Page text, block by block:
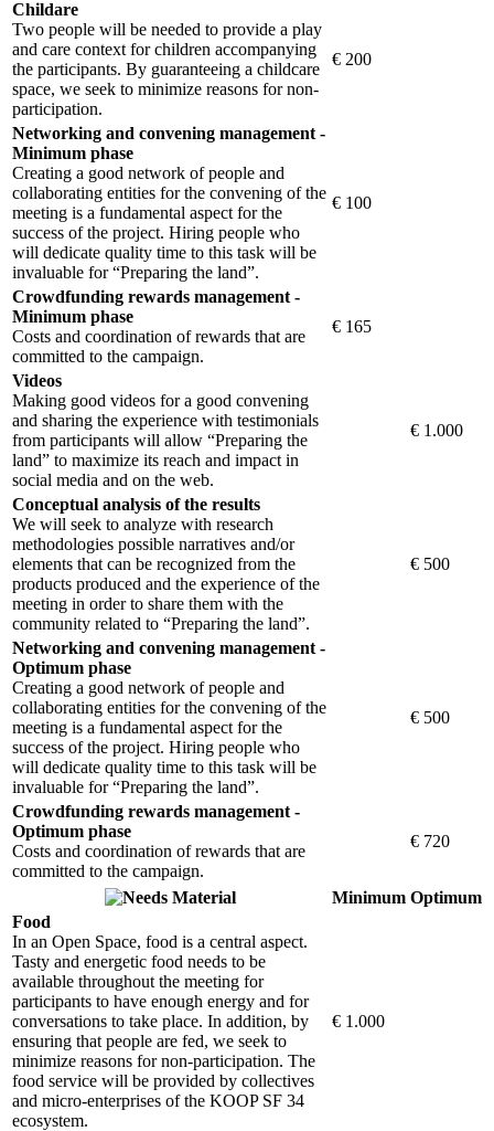
Childare
Two people will be needed to provide a play
and care context for children accompanying
the participants. By guaranteeing a childcare
space, we seek to minimize reasons for non-
participation.
€ 200
Networking and convening management -
Minimum phase
Creating a good network of people and
collaborating entities for the convening of the
meeting is a fundamental aspect for the
success of the project. Hiring people who
will dedicate quality time to this task will be
invaluable for “Preparing the land”.
€ 100
Crowdfunding rewards management -
Minimum phase
Costs and coordination of rewards that are
committed to the campaign.
€ 165
Videos
Making good videos for a good convening
and sharing the experience with testimonials
from participants will allow “Preparing the
land” to maximize its reach and impact in
social media and on the web.
€ 1.000
Conceptual analysis of the results
We will seek to analyze with research
methodologies possible narratives and/or
elements that can be recognized from the
products produced and the experience of the
meeting in order to share them with the
community related to “Preparing the land”.
€ 500
Networking and convening management -
Optimum phase
Creating a good network of people and
collaborating entities for the convening of the
meeting is a fundamental aspect for the
success of the project. Hiring people who
will dedicate quality time to this task will be
invaluable for “Preparing the land”.
€ 500
Crowdfunding rewards management -
Optimum phase
Costs and coordination of rewards that are
committed to the campaign.
€ 720
Material Minimum Optimum
Food
In an Open Space, food is a central aspect.
Tasty and energetic food needs to be
available throughout the meeting for
participants to have enough energy and for
conversations to take place. In addition, by
ensuring that people are fed, we seek to
minimize reasons for non-participation. The
food service will be provided by collectives
and micro-enterprises of the KOOP SF 34
ecosystem.
€ 1.000